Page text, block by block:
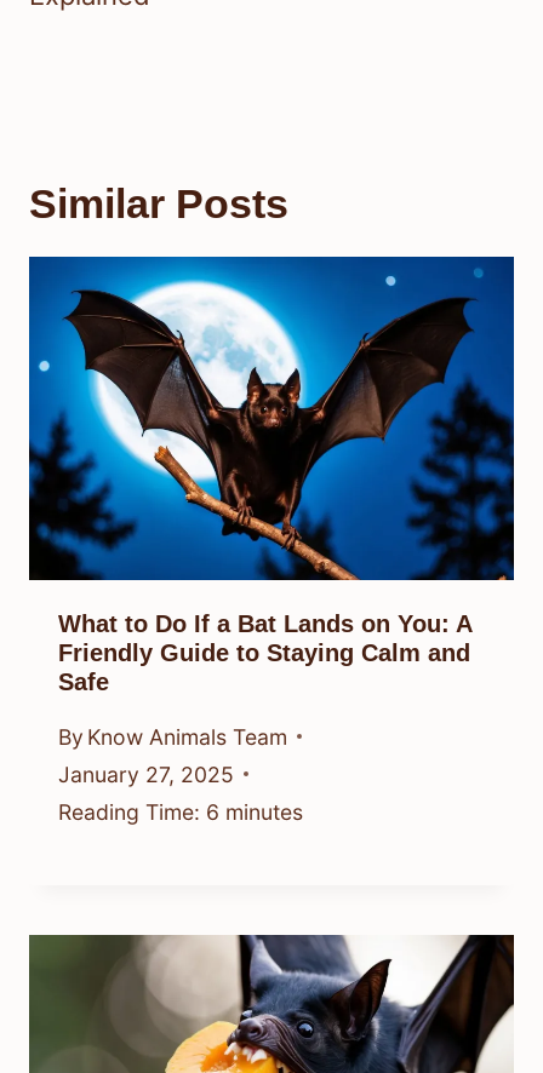
Similar Posts
What to Do If a Bat Lands on You: A
Friendly Guide to Staying Calm and
Safe
By Know Animals Team
January 27, 2025
Reading Time: 6 minutes